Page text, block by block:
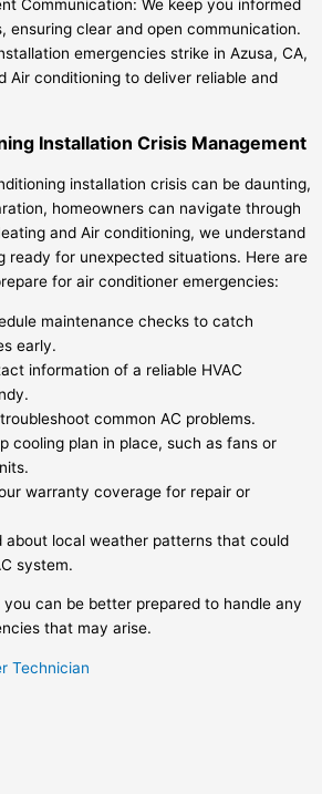
Communication: We keep you informed
ensuring clear and open communication.
emergencies strike in Azusa, CA,
Air conditioning to deliver reliable and
Installation Crisis Management
installation crisis can be daunting,
homeowners can navigate through
and Air conditioning, we understand
ready for unexpected situations. Here are
for air conditioner emergencies:
maintenance checks to catch
early.
information of a reliable HVAC
common AC problems.
cooling plan in place, such as fans or
warranty coverage for repair or
about local weather patterns that could
system.
can be better prepared to handle any
that may arise.
Technician